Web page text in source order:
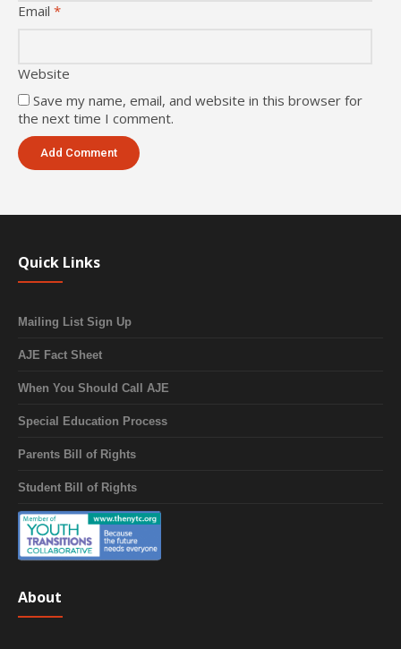
Email *
Website
Save my name, email, and website in this browser for
the next time I comment.
Quick Links
Mailing List Sign Up
AJE Fact Sheet
When You Should Call AJE
Special Education Process
Parents Bill of Rights
Student Bill of Rights
About